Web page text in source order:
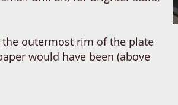
outermost rim of the plate
would have been (above